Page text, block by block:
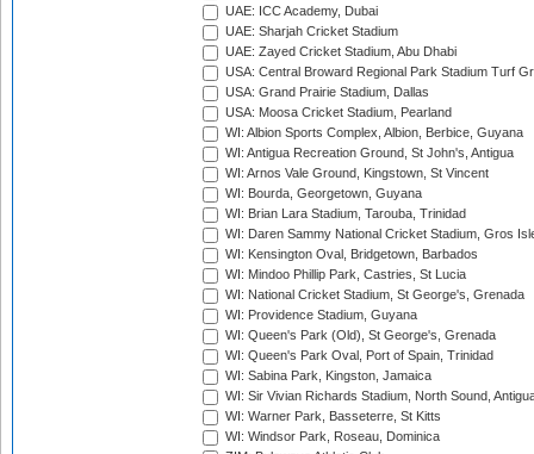
UAE: ICC Academy, Dubai
UAE: Sharjah Cricket Stadium
UAE: Zayed Cricket Stadium, Abu Dhabi
USA: Central Broward Regional Park Stadium Turf
USA: Grand Prairie Stadium, Dallas
USA: Moosa Cricket Stadium, Pearland
WI: Albion Sports Complex, Albion, Berbice, Guyana
WI: Antigua Recreation Ground, St John's, Antigua
WI: Arnos Vale Ground, Kingstown, St Vincent
WI: Bourda, Georgetown, Guyana
WI: Brian Lara Stadium, Tarouba, Trinidad
WI: Daren Sammy National Cricket Stadium, Gros
WI: Kensington Oval, Bridgetown, Barbados
WI: Mindoo Phillip Park, Castries, St Lucia
WI: National Cricket Stadium, St George's, Grenada
WI: Providence Stadium, Guyana
WI: Queen's Park (Old), St George's, Grenada
WI: Queen's Park Oval, Port of Spain, Trinidad
WI: Sabina Park, Kingston, Jamaica
WI: Sir Vivian Richards Stadium, North Sound,
WI: Warner Park, Basseterre, St Kitts
WI: Windsor Park, Roseau, Dominica